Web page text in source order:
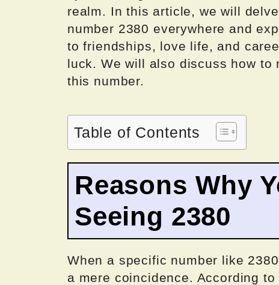
realm. In this article, we will
number 2380 everywhere and
to friendships, love life, and
luck. We will also discuss how to
this number.
Table of Contents
Reasons Why
Seeing 2380
When a specific number like
a mere coincidence. According